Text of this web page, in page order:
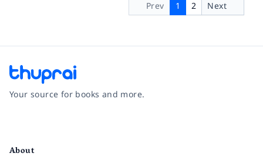
Prev 1 2 Next
Your source for books and more.
About